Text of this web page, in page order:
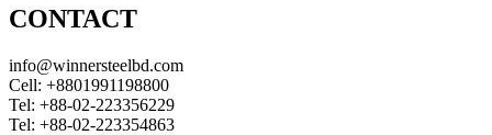
CONTACT
info@winnersteelbd.com
Cell: +8801991198800
Tel: +88-02-223356229
Tel: +88-02-223354863